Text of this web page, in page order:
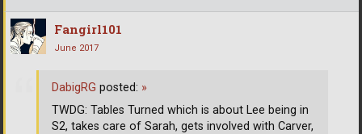
Fangirl101
June 2017
DabigRG posted: »
TWDG: Tables Turned which is about Lee being in
S2, takes care of Sarah, gets involved with Carver,